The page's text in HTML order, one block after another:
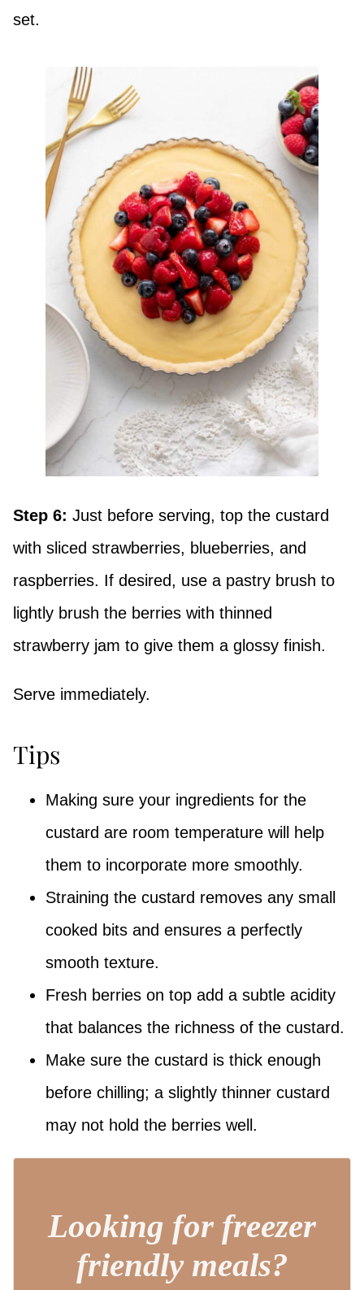
set.
Step 6: Just before serving, top the custard
with sliced strawberries, blueberries, and
raspberries. If desired, use a pastry brush to
lightly brush the berries with thinned
strawberry jam to give them a glossy finish.
Serve immediately.
Tips
Making sure your ingredients for the
custard are room temperature will help
them to incorporate more smoothly.
Straining the custard removes any small
cooked bits and ensures a perfectly
smooth texture.
Fresh berries on top add a subtle acidity
that balances the richness of the custard.
Make sure the custard is thick enough
before chilling; a slightly thinner custard
may not hold the berries well.
Looking for freezer
friendly meals?